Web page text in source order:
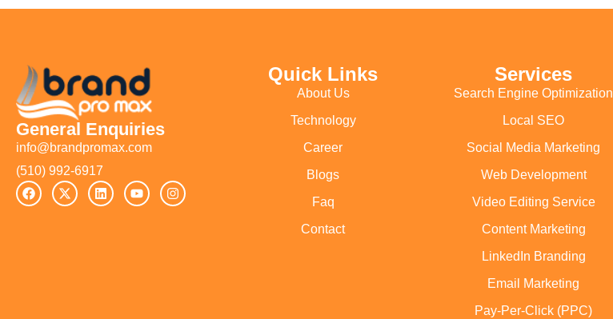
General Enquiries
info@brandpromax.com
(510) 992-6917‬
Quick Links
About Us
Technology
Career
Blogs
Faq
Contact
Services
Search Engine Optimization
Local SEO
Social Media Marketing
Web Development
Video Editing Service
Content Marketing
LinkedIn Branding
Email Marketing
Pay-Per-Click (PPC)